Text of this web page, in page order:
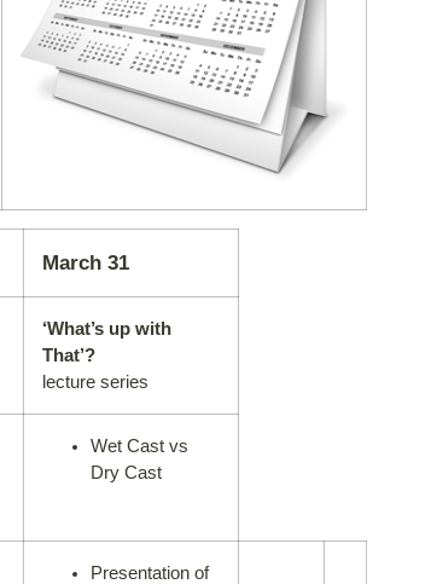
March 31
‘What’s up with
That’?
lecture series
Wet Cast vs
Dry Cast
Presentation of